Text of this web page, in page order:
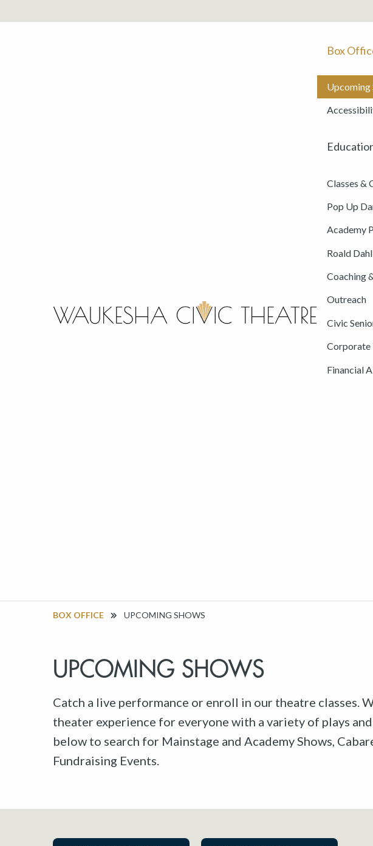
Box
Upcoming
Classes &
Pop Up
Academy
Roald
Coaching
Outreach
Civic
Corporate
Financial
BOX OFFICE UPCOMING SHOWS
UPCOMING SHOWS
Catch a live performance or enroll in our theatre classes.
theater experience for everyone with a variety of plays
below to search for Mainstage and Academy Shows,
Fundraising Events.